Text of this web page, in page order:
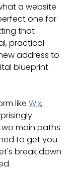
a website
one for
that
practical
address to
blueprint
like Wix,
main paths
to get you
break down